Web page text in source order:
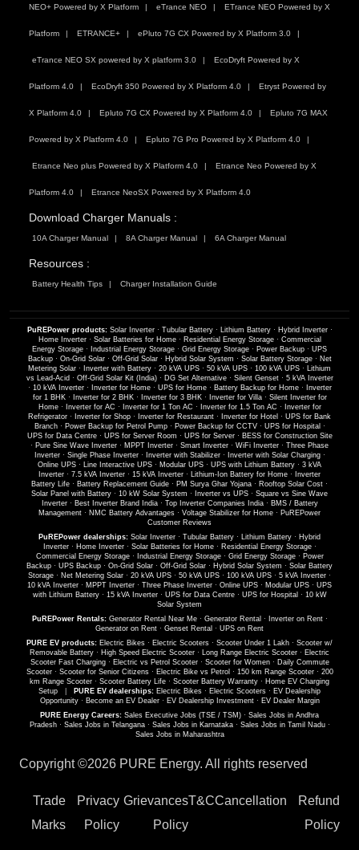
NEO+ Powered by X Platform eTrance NEO ETrance NEO Powered by X
Platform ETRANCE+ ePluto 7G CX Powered by X Platform 3.0
eTrance NEO SX powered by X platform 3.0 EcoDryft Powered by X
Platform 4.0 EcoDryft 350 Powered by X Platform 4.0 Etryst Powered by
X Platform 4.0 Epluto 7G CX Powered by X Platform 4.0 Epluto 7G MAX
Powered by X Platform 4.0 Epluto 7G Pro Powered by X Platform 4.0
Etrance Neo plus Powered by X Platform 4.0 Etrance Neo Powered by X
Platform 4.0 Etrance NeoSX Powered by X Platform 4.0
Download Charger Manuals :
10A Charger Manual 8A Charger Manual 6A Charger Manual
Resources :
Battery Health Tips Charger Installation Guide
PuREPower products: Solar Inverter· Tubular Battery· Lithium Battery· Hybrid Inverter·
Home Inverter· Solar Batteries for Home· Residential Energy Storage· Commercial
Energy Storage · Industrial Energy Storage · Grid Energy Storage · Power Backup · UPS
Backup· On-Grid Solar· Off-Grid Solar· Hybrid Solar System · Solar Battery Storage· Net
Metering Solar · Inverter with Battery · 20 kVA UPS · 50 kVA UPS · 100 kVA UPS · Lithium
vs Lead-Acid · Off-Grid Solar Kit (India)· DG Set Alternative· Silent Genset· 5 kVA Inverter
· 10 kVA Inverter· Inverter for Home· UPS for Home· Battery Backup for Home·
Inverter
for 1 BHK· Inverter for 2 BHK· Inverter for 3 BHK· Inverter for Villa· Silent Inverter for
Home· Inverter for AC · Inverter for 1 Ton AC · Inverter for 1.5 Ton AC ·
Inverter for
Refrigerator · Inverter for Shop · Inverter for Restaurant · Inverter for Hotel · UPS for Bank
Branch· Power Backup for Petrol Pump· Power Backup for CCTV· UPS for Hospital ·
UPS for Data Centre· UPS for Server Room · UPS for Server· BESS for Construction Site
· Pure Sine Wave Inverter · MPPT Inverter · Smart Inverter · WiFi Inverter · Three Phase
Inverter· Single Phase Inverter· Inverter with Stabilizer· Inverter with Solar Charging·
Online UPS · Line Interactive UPS · Modular UPS · UPS with Lithium Battery · 3 kVA
Inverter · 7.5 kVA Inverter · 15 kVA Inverter · Lithium-Ion Battery for Home ·
Inverter
Battery Life · Battery Replacement Guide · PM Surya Ghar Yojana · Rooftop Solar Cost ·
Solar Panel with Battery · 10 kW Solar System · Inverter vs UPS · Square vs Sine Wave
Inverter· Best Inverter Brand India· Top Inverter Companies India· BMS / Battery
Management · NMC Battery Advantages · Voltage Stabilizer for Home · PuREPower
Customer Reviews
PuREPower dealerships: Solar Inverter · Tubular Battery · Lithium Battery · Hybrid
Inverter· Home Inverter· Solar Batteries for Home· Residential Energy Storage·
Commercial Energy Storage· Industrial Energy Storage· Grid Energy Storage· Power
Backup · UPS Backup · On-Grid Solar · Off-Grid Solar · Hybrid Solar System · Solar Battery
Storage · Net Metering Solar · 20 kVA UPS · 50 kVA UPS · 100 kVA UPS · 5 kVA Inverter ·
10 kVA Inverter · MPPT Inverter · Three Phase Inverter · Online UPS · Modular UPS · UPS
with Lithium Battery· 15 kVA Inverter· UPS for Data Centre· UPS for Hospital · 10 kW
Solar System
PuREPower Rentals: Generator Rental Near Me· Generator Rental · Inverter on Rent·
Generator on Rent · Genset Rental · UPS on Rent
PURE EV products: Electric Bikes · Electric Scooters · Scooter Under 1 Lakh · Scooter w/
Removable Battery · High Speed Electric Scooter · Long Range Electric Scooter · Electric
Scooter Fast Charging· Electric vs Petrol Scooter· Scooter for Women· Daily Commute
Scooter· Scooter for Senior Citizens· Electric Bike vs Petrol · 150 km Range Scooter· 200
km Range Scooter · Scooter Battery Life · Scooter Battery Warranty · Home EV Charging
Setup
PURE EV dealerships: Electric Bikes · Electric Scooters · EV Dealership
Opportunity· Become an EV Dealer· EV Dealership Investment· EV Dealer Margin
PURE Energy Careers: Sales Executive Jobs (TSE / TSM) · Sales Jobs in Andhra
Pradesh· Sales Jobs in Telangana· Sales Jobs in Karnataka· Sales Jobs in Tamil Nadu·
Sales Jobs in Maharashtra
Copyright ©2026 PURE Energy. All rights reserved
Trade
Marks
Privacy
Policy
Grievances
Policy
T&CCancellation
Refund
Policy